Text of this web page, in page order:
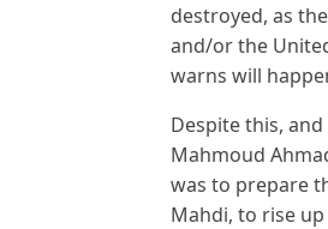
destroyed, as
and/or the
warns will
Despite this,
Mahmoud
was to prepare
Mahdi, to rise